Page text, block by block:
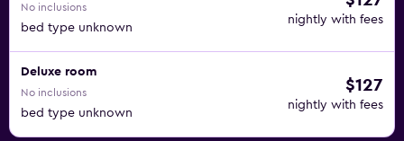
No inclusions
bed type unknown
nightly with fees
Deluxe room
No inclusions
bed type unknown
$127
nightly with fees